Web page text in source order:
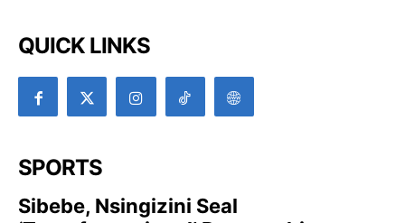
QUICK LINKS
SPORTS
Sibebe, Nsingizini Seal